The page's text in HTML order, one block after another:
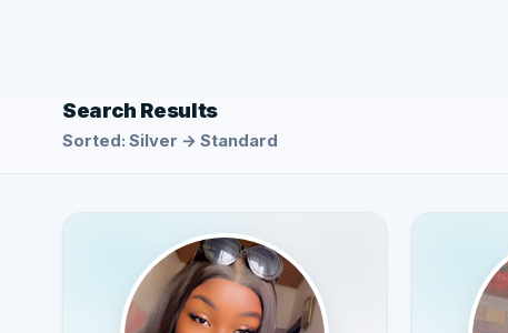
Search Results
Sorted: Silver → Standard